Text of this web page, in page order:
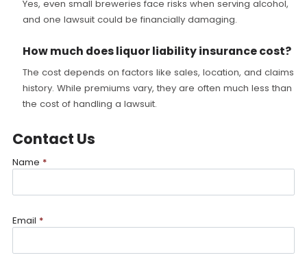
Yes, even small breweries face risks when serving alcohol,
and one lawsuit could be financially damaging.
How much does liquor liability insurance cost?
The cost depends on factors like sales, location, and claims
history. While premiums vary, they are often much less than
the cost of handling a lawsuit.
Contact Us
Name *
Email *